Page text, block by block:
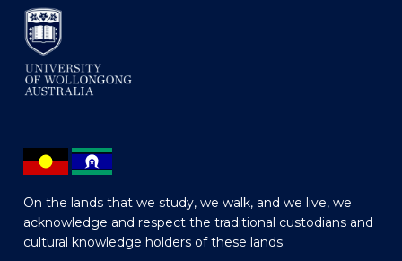
On the lands that we study, we walk, and we live, we
acknowledge and respect the traditional custodians and
cultural knowledge holders of these lands.